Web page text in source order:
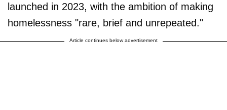
launched in 2023, with the ambition of making
homelessness "rare, brief and unrepeated."
Article continues below advertisement